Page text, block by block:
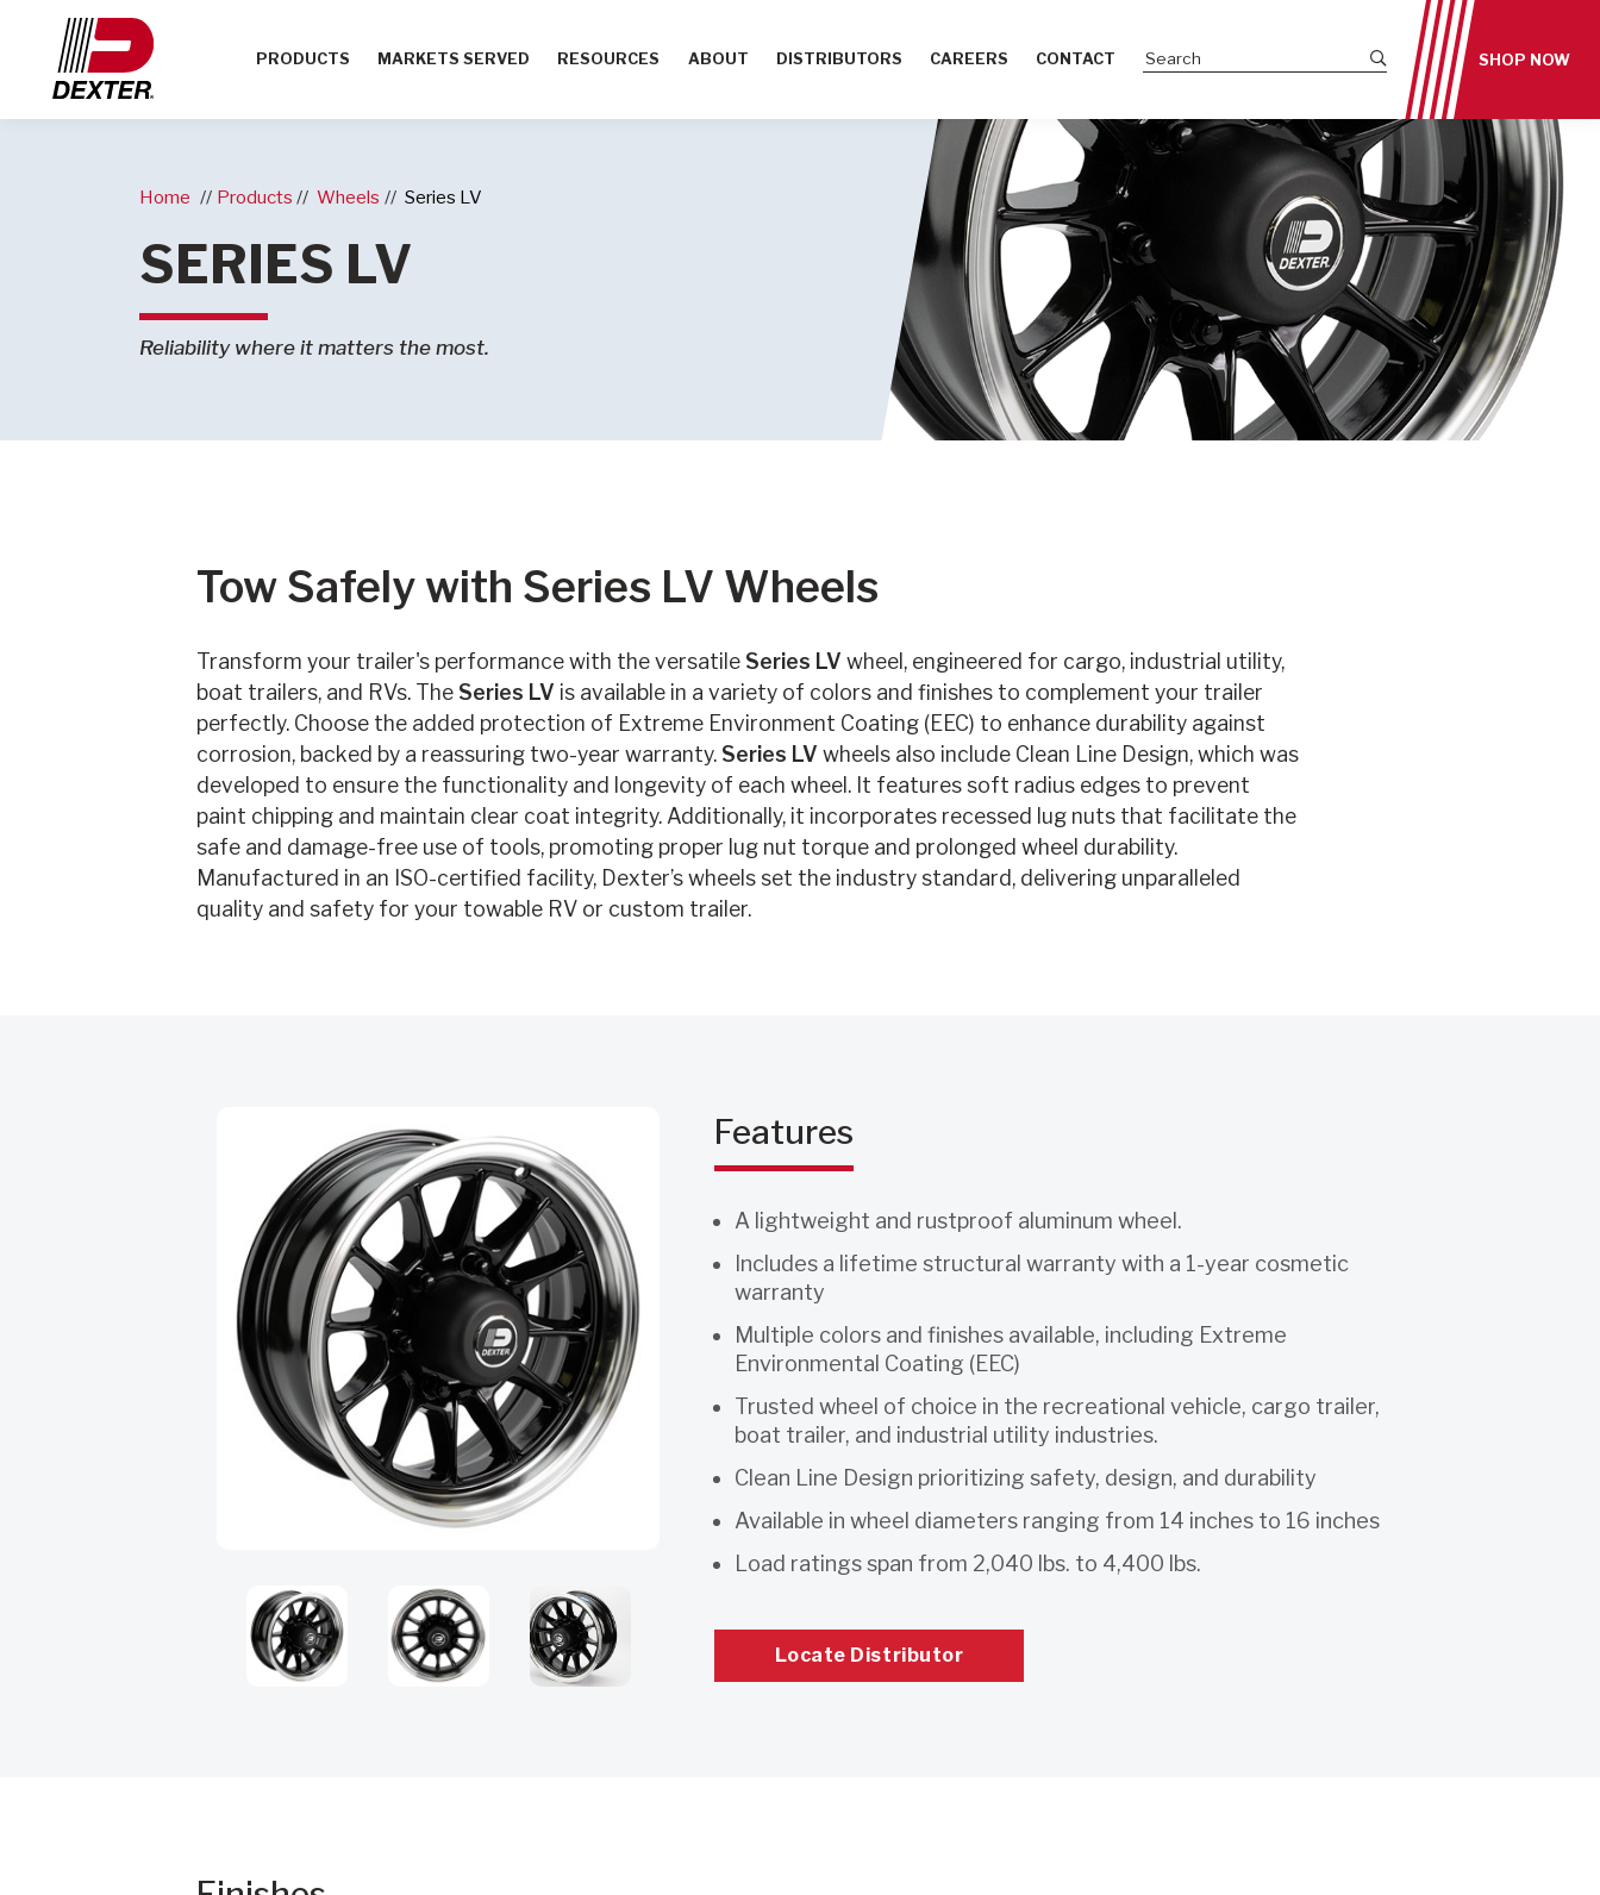
PRODUCTS MARKETS SERVED RESOURCES ABOUT DISTRIBUTORS CAREERS CONTACT Submit site search
SHOP NOW
Home Products Wheels Series LV
SERIES LV
Reliability where it matters the most.
Tow Safely with Series LV Wheels
Transform your trailer's performance with the versatileSeries LV wheel, engineered for cargo, industrial utility,
boat trailers, and RVs. The Series LV is available in a variety of colors and finishes to complement your trailer
perfectly. Choose the added protection of Extreme Environment Coating (EEC) to enhance durability against
corrosion, backed by a reassuring two-year warranty. Series LV wheels also include Clean Line Design, which was
developed to ensure the functionality and longevity of each wheel. It features soft radius edges to prevent
paint chipping and maintain clear coat integrity. Additionally, it incorporates recessed lug nuts that facilitate the
safe and damage-free use of tools, promoting proper lug nut torque and prolonged wheel durability.
Manufactured in an ISO-certified facility, Dexter’s wheels set the industry standard, delivering unparalleled
quality and safety for your towable RV or custom trailer.
Features
A lightweight and rustproof aluminum wheel.
Includes a lifetime structural warranty with a 1-year cosmetic
warranty
Multiple colors and finishes available, including Extreme
Environmental Coating (EEC)
Trusted wheel of choice in the recreational vehicle, cargo trailer,
boat trailer, and industrial utility industries.
Clean Line Design prioritizing safety, design, and durability
Available in wheel diameters ranging from 14 inches to 16 inches
Load ratings span from 2,040 lbs. to 4,400 lbs.
Locate Distributor